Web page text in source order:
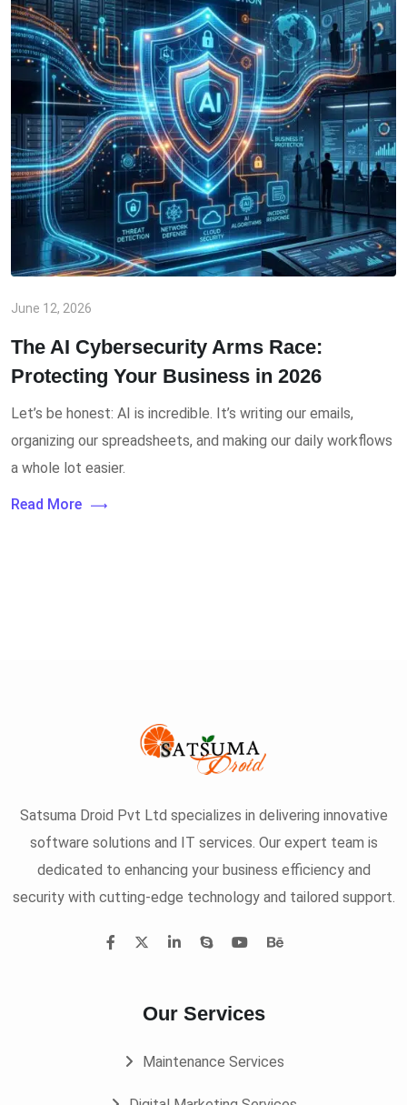
June 12, 2026
The AI Cybersecurity Arms Race:
Protecting Your Business in 2026
Let’s be honest: AI is incredible. It’s writing our emails,
organizing our spreadsheets, and making our daily workflows
a whole lot easier.
Read More
Satsuma Droid Pvt Ltd specializes in delivering innovative
software solutions and IT services. Our expert team is
dedicated to enhancing your business efficiency and
security with cutting-edge technology and tailored support.
Our Services
Maintenance Services